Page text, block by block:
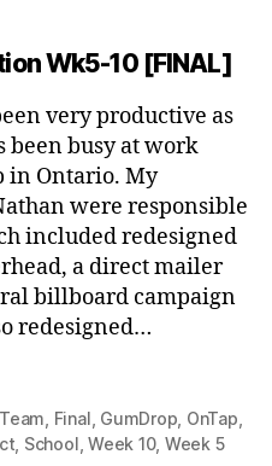
Wk5-10 [FINAL]
very productive as
been busy at work
in Ontario. My
were responsible
included redesigned
a direct mailer
billboard campaign
redesigned…
Final GumDrop OnTap
School ,Week 10, Week 5